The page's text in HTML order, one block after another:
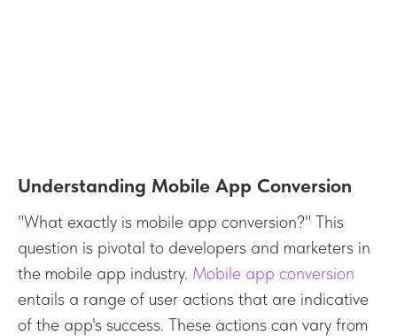
Understanding Mobile App Conversion
"What exactly is mobile app conversion?" This
question is pivotal to developers and marketers in
the mobile app industry. Mobile app conversion
entails a range of user actions that are indicative
of the app's success. These actions can vary from